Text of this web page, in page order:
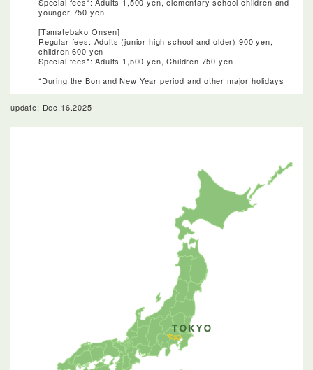
younger 750 yen
[Tamatebako Onsen]
Regular fees: Adults (junior high school and older) 900 yen,
children 600 yen
Special fees*: Adults 1,500 yen, Children 750 yen
*During the Bon and New Year period and other major holidays
update: Dec.16.2025